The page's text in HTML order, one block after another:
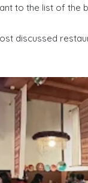
to the list of the
discussed